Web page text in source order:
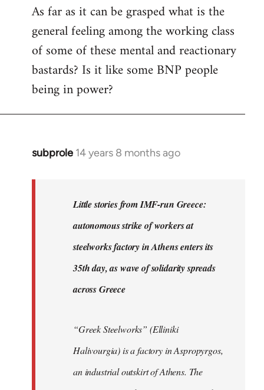
to
Welcome
libcom.org
As far as it can be grasped what is the
general feeling among the working class
of some of these mental and reactionary
bastards? Is it like some BNP people
being in power?
subprole 14 years 8 months ago
In
Little stories from IMF-run Greece:
autonomous strike of workers at
steelworks factory in Athens enters its
35th day, as wave of solidarity spreads
across Greece
“Greek Steelworks” (Elliniki
Halivourgia) is a factory in Aspropyrgos,
an industrial outskirt of Athens. The